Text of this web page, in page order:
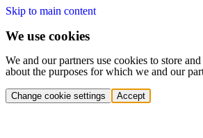
Skip to main content
We use cookies
We and our partners use cookies to store
about the purposes for which we and our
Change cookie settings Accept